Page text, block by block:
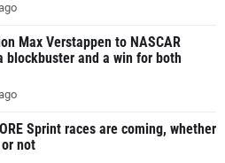
Max Verstappen to NASCAR
blockbuster and a win for both
Sprint races are coming, whether
not